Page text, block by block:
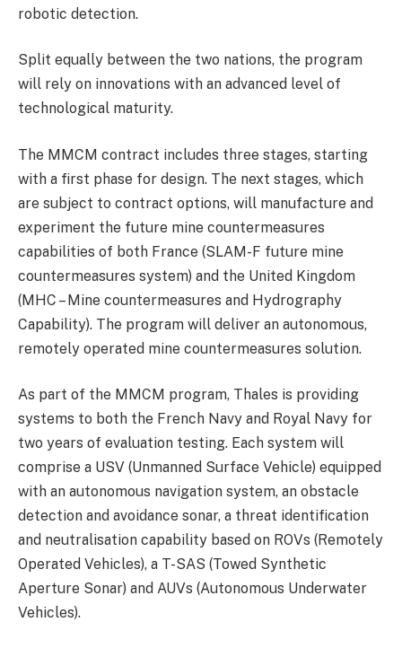
robotic detection.
Split equally between the two nations, the program
will rely on innovations with an advanced level of
technological maturity.
The MMCM contract includes three stages, starting
with a first phase for design. The next stages, which
are subject to contract options, will manufacture and
experiment the future mine countermeasures
capabilities of both France (SLAM-F future mine
countermeasures system) and the United Kingdom
(MHC – Mine countermeasures and Hydrography
Capability). The program will deliver an autonomous,
remotely operated mine countermeasures solution.
As part of the MMCM program, Thales is providing
systems to both the French Navy and Royal Navy for
two years of evaluation testing. Each system will
comprise a USV (Unmanned Surface Vehicle) equipped
with an autonomous navigation system, an obstacle
detection and avoidance sonar, a threat identification
and neutralisation capability based on ROVs (Remotely
Operated Vehicles), a T-SAS (Towed Synthetic
Aperture Sonar) and AUVs (Autonomous Underwater
Vehicles).